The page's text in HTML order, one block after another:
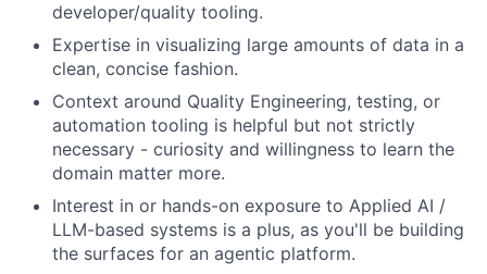
developer/quality tooling.
Expertise in visualizing large amounts of data in a
clean, concise fashion.
Context around Quality Engineering, testing, or
automation tooling is helpful but not strictly
necessary - curiosity and willingness to learn the
domain matter more.
Interest in or hands-on exposure to Applied AI /
LLM-based systems is a plus, as you'll be building
the surfaces for an agentic platform.